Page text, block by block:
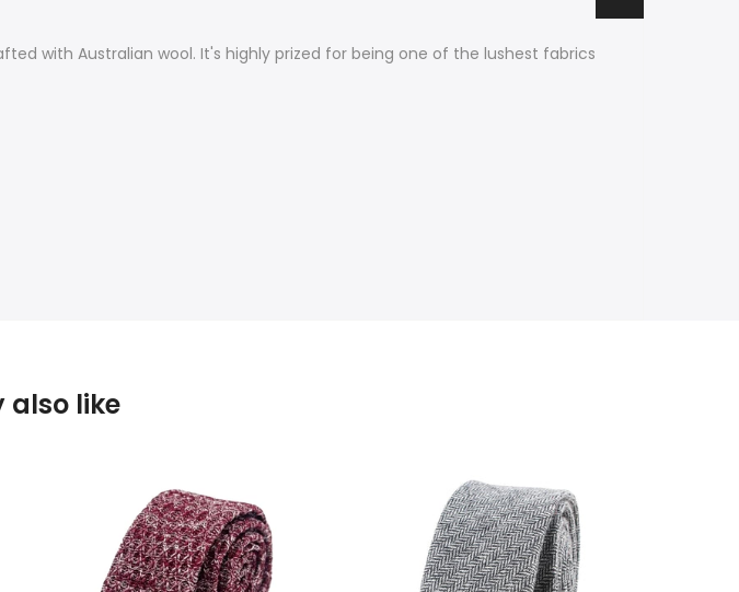
with Australian wool. It's highly prized for being one of the lushest fabrics
also like